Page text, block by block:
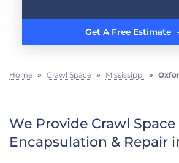
Get A Free Estimate
Home » Crawl Space » Mississippi »
We Provide Crawl Space
Encapsulation & Repair